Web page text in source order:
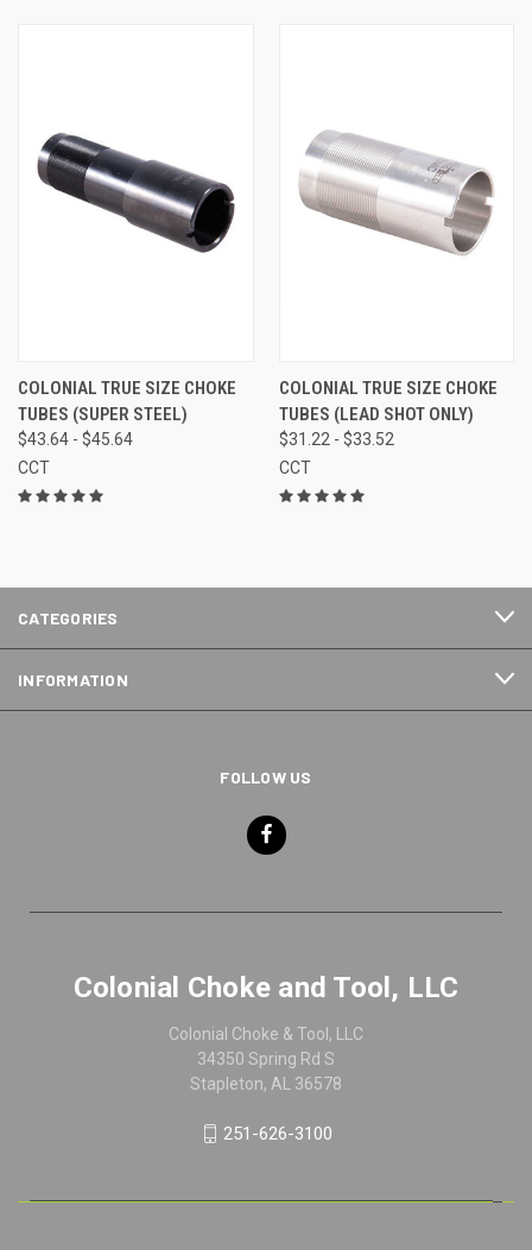
COLONIAL TRUE SIZE CHOKE
TUBES (SUPER STEEL)
$43.64 - $45.64
CCT
COLONIAL TRUE SIZE CHOKE
TUBES (LEAD SHOT ONLY)
$31.22 - $33.52
CCT
CATEGORIES
INFORMATION
FOLLOW US
Colonial Choke and Tool, LLC
Colonial Choke & Tool, LLC
34350 Spring Rd S
Stapleton, AL 36578
251-626-3100